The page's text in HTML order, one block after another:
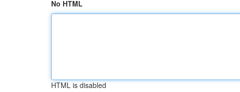
No HTML
HTML is disabled